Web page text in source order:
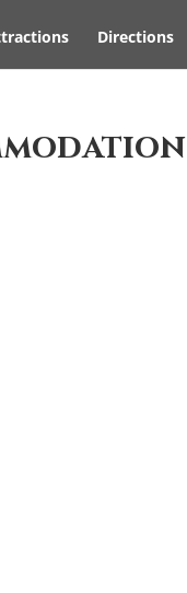
Directions